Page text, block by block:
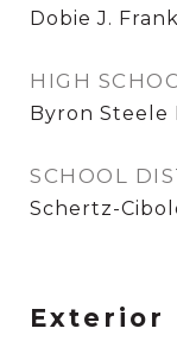
Dobie J. Frank
HIGH
Byron Steele
SCHOOL
Schertz-
Exterior